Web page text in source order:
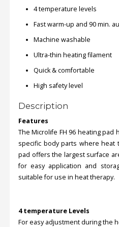
Status
Complaints
Suggestions
4 temperature levels
Fast warm-up and 90 min.
Machine washable
Ultra-thin heating filament
Quick & comfortable
High safety level
Description
Features
The Microlife FH 96 heating
specific body parts where heat
pad offers the largest surface
for easy application and
suitable for use in heat therapy.
4 temperature Levels
For easy adjustment during the